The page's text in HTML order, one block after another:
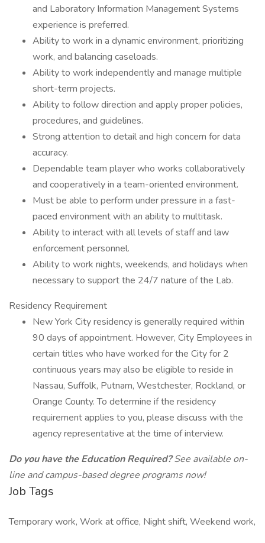
and Laboratory Information Management Systems
experience is preferred.
Ability to work in a dynamic environment, prioritizing
work, and balancing caseloads.
Ability to work independently and manage multiple
short-term projects.
Ability to follow direction and apply proper policies,
procedures, and guidelines.
Strong attention to detail and high concern for data
accuracy.
Dependable team player who works collaboratively
and cooperatively in a team-oriented environment.
Must be able to perform under pressure in a fast-
paced environment with an ability to multitask.
Ability to interact with all levels of staff and law
enforcement personnel.
Ability to work nights, weekends, and holidays when
necessary to support the 24/7 nature of the Lab.
Residency Requirement
New York City residency is generally required within
90 days of appointment. However, City Employees in
certain titles who have worked for the City for 2
continuous years may also be eligible to reside in
Nassau, Suffolk, Putnam, Westchester, Rockland, or
Orange County. To determine if the residency
requirement applies to you, please discuss with the
agency representative at the time of interview.
Do you have the Education Required?See available on-
line and campus-based degree programs now!
Job Tags
Temporary work, Work at office, Night shift, Weekend work,